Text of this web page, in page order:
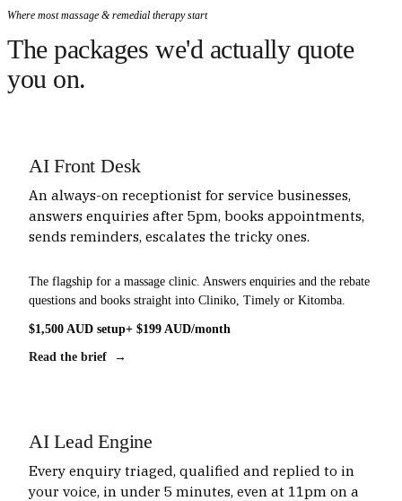
Where most massage & remedial therapy start
The packages we'd actually quote
you on.
AI Front Desk
An always-on receptionist for service businesses,
answers enquiries after 5pm, books appointments,
sends reminders, escalates the tricky ones.
The flagship for a massage clinic. Answers enquiries and the rebate
questions and books straight into Cliniko, Timely or Kitomba.
$1,500 AUD setup+ $199 AUD/month
Read the brief →
AI Lead Engine
Every enquiry triaged, qualified and replied to in
your voice, in under 5 minutes, even at 11pm on a